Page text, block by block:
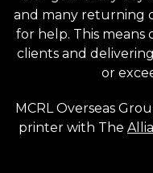
and many returning
for help. This
clients and
or
MCRL Overseas
printer with The